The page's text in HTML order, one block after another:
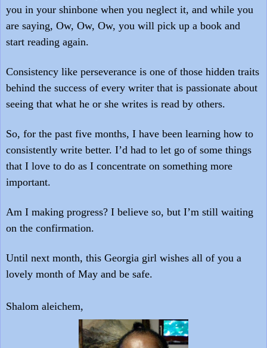
you in your shinbone when you neglect it, and while you
are saying, Ow, Ow, Ow, you will pick up a book and
start reading again.
Consistency like perseverance is one of those hidden traits
behind the success of every writer that is passionate about
seeing that what he or she writes is read by others.
So, for the past five months, I have been learning how to
consistently write better. I’d had to let go of some things
that I love to do as I concentrate on something more
important.
Am I making progress? I believe so, but I’m still waiting
on the confirmation.
Until next month, this Georgia girl wishes all of you a
lovely month of May and be safe.
Shalom aleichem,